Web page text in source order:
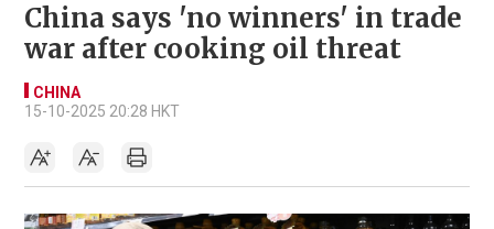
China says 'no winners' in trade
war after cooking oil threat
CHINA
15-10-2025 20:28 HKT